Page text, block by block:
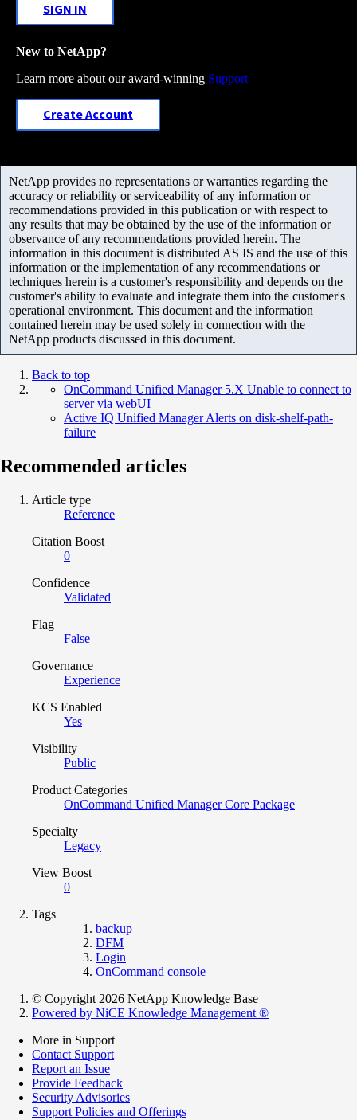
SIGN IN
New to NetApp?
Learn more about our award-winning Support
Create Account
NetApp provides no representations or warranties regarding the
accuracy or reliability or serviceability of any information or
recommendations provided in this publication or with respect to
any results that may be obtained by the use of the information or
observance of any recommendations provided herein. The
information in this document is distributed AS IS and the use of this
information or the implementation of any recommendations or
techniques herein is a customer's responsibility and depends on the
customer's ability to evaluate and integrate them into the customer's
operational environment. This document and the information
contained herein may be used solely in connection with the
NetApp products discussed in this document.
Back to top
OnCommand Unified Manager 5.X Unable to connect to
server via webUI
Active IQ Unified Manager Alerts on disk-shelf-path-
failure
Recommended articles
Article type
Reference
Citation Boost
0
Confidence
Validated
Flag
False
Governance
Experience
KCS Enabled
Yes
Visibility
Public
Product Categories
OnCommand Unified Manager Core Package
Specialty
Legacy
View Boost
0
Tags
backup
DFM
Login
OnCommand console
© Copyright 2026 NetApp Knowledge Base
Powered by NiCE Knowledge Management ®
More in Support
Contact Support
Report an Issue
Provide Feedback
Security Advisories
Support Policies and Offerings